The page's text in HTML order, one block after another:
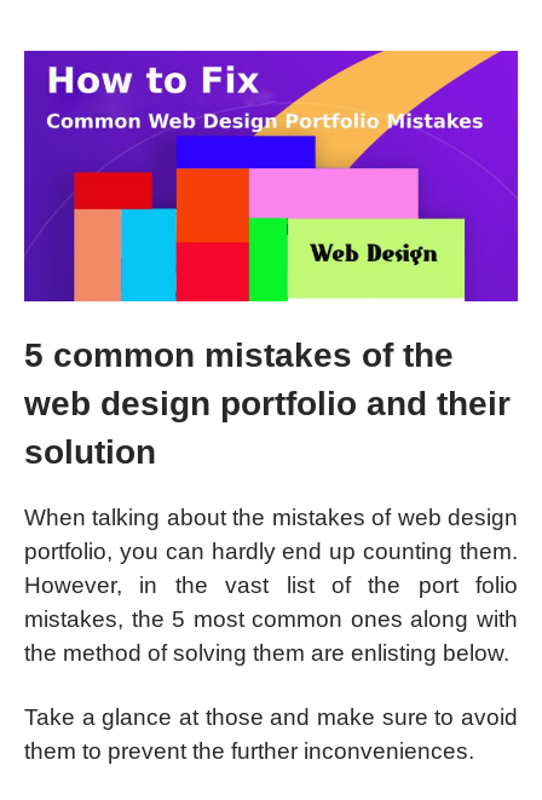
5 common mistakes of the
web design portfolio and their
solution
When talking about the mistakes of web design
portfolio, you can hardly end up counting them.
However, in the vast list of the port folio
mistakes, the 5 most common ones along with
the method of solving them are enlisting below.
Take a glance at those and make sure to avoid
them to prevent the further inconveniences.